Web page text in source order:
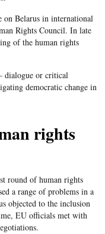
on Belarus in international
Rights Council. In late
of the human rights
dialogue or critical
democratic change in
rights
round of human rights
a range of problems in a
objected to the inclusion
EU officials met with